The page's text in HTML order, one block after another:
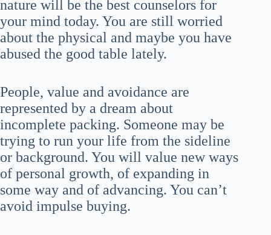
nature will be the best counselors for
your mind today. You are still worried
about the physical and maybe you have
abused the good table lately.
People, value and avoidance are
represented by a dream about
incomplete packing. Someone may be
trying to run your life from the sideline
or background. You will value new ways
of personal growth, of expanding in
some way and of advancing. You can’t
avoid impulse buying.